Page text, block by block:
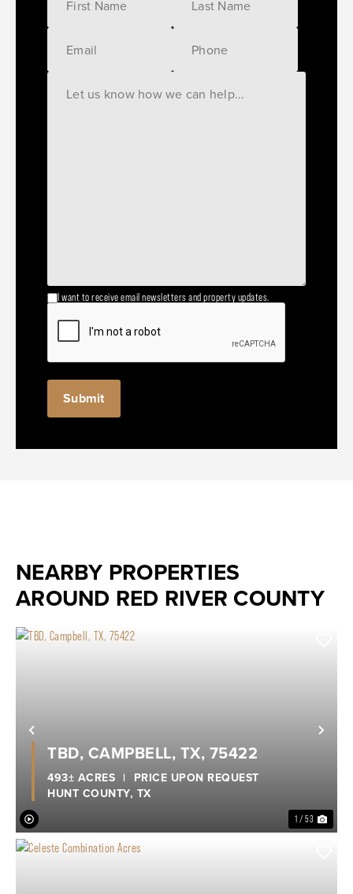
I want to receive email newsletters and property updates.
NEARBY PROPERTIES
AROUND RED RIVER COUNTY
Previous
1 / 53
TBD, CAMPBELL, TX, 75422
HUNT COUNTY, TX
493± ACRES | PRICE UPON REQUEST